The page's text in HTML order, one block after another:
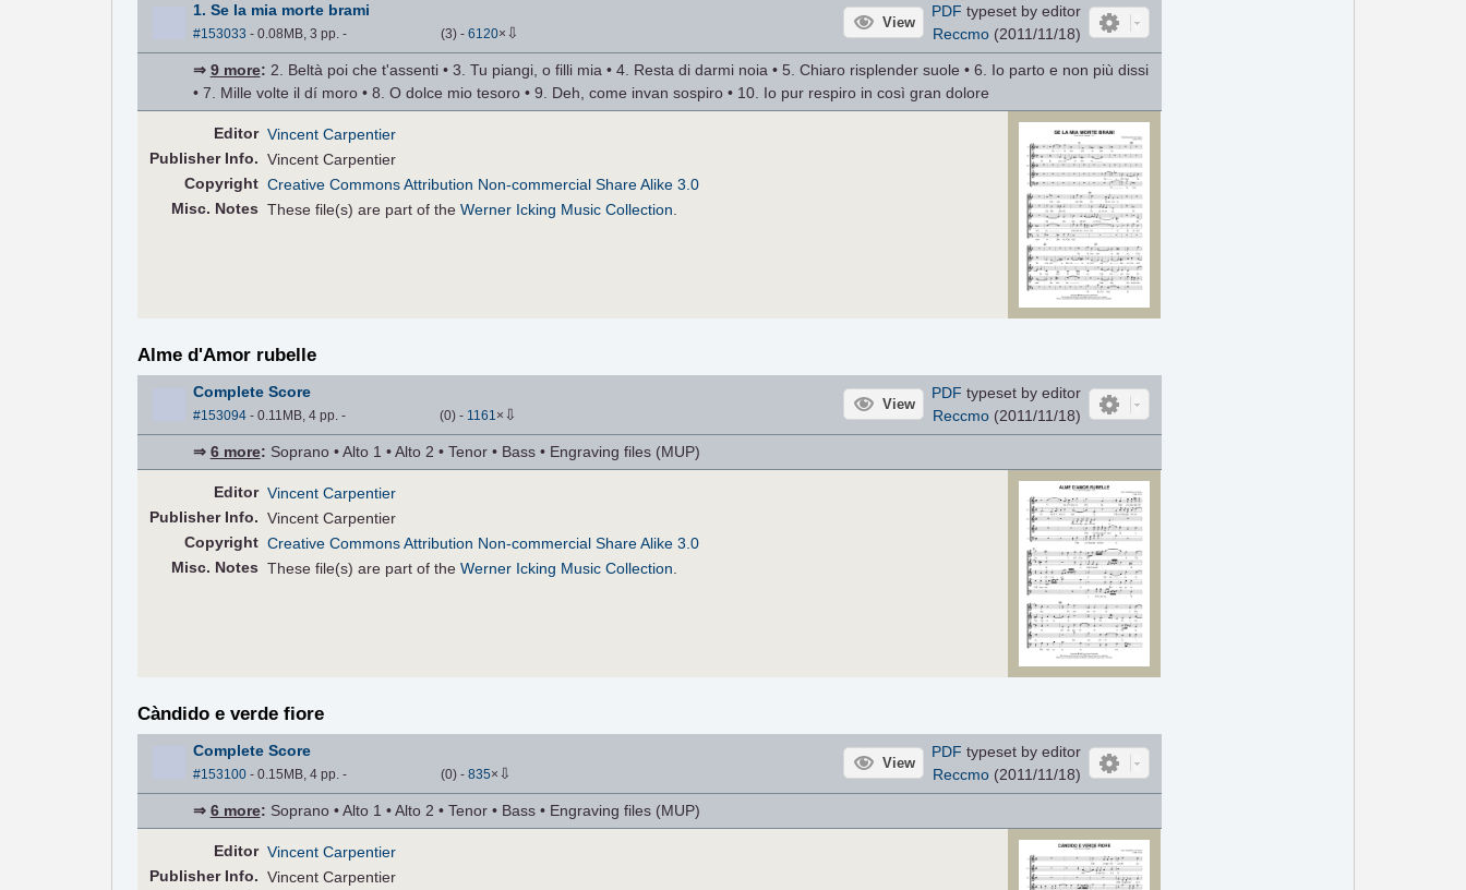
1. Se la mia morte brami
#153033 - 0.08MB, 3 pp. - (3) - 6120× ⇩
View
PDF typeset by editor
Reccmo(2011/11/18)
⇒ 9 more: 2. Beltà poi che t'assenti • 3. Tu piangi, o filli mia • 4. Resta di darmi noia • 5. Chiaro risplender suole • 6. Io parto e non più dissi
• 7. Mille volte il dí moro • 8. O dolce mio tesoro • 9. Deh, come invan sospiro • 10. Io pur respiro in così gran dolore
Editor Vincent Carpentier
PublisherInfo. Vincent Carpentier
Copyright Creative Commons Attribution Non-commercial Share Alike 3.0
Misc. Notes These file(s) are part of theWerner Icking Music Collection.
Alme d'Amor rubelle
Complete Score
#153094- 0.11MB, 4 pp. - (0) - 1161× ⇩
View
PDF typeset by editor
Reccmo(2011/11/18)
⇒ 6 more: Soprano • Alto 1 • Alto 2 • Tenor • Bass • Engraving files (MUP)
Editor Vincent Carpentier
PublisherInfo. Vincent Carpentier
Copyright Creative Commons Attribution Non-commercial Share Alike 3.0
Misc. Notes These file(s) are part of theWerner Icking Music Collection
Càndido e verde fiore
Complete Score
#153100- 0.15MB, 4 pp. - (0) - 835× ⇩
View
PDF typeset by editor
Reccmo(2011/11/18)
⇒ 6 more: Soprano • Alto 1 • Alto 2 • Tenor • Bass • Engraving files (MUP)
Editor Vincent Carpentier
PublisherInfo. Vincent Carpentier